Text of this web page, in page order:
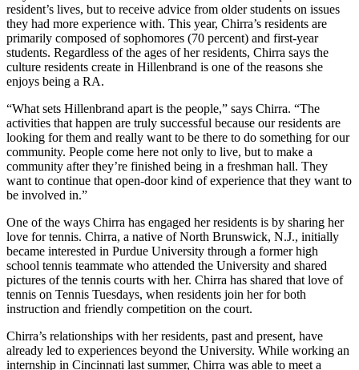
resident’s lives, but to receive advice from older students on issues
they had more experience with. This year, Chirra’s residents are
primarily composed of sophomores (70 percent) and first-year
students. Regardless of the ages of her residents, Chirra says the
culture residents create in Hillenbrand is one of the reasons she
enjoys being a RA.
“What sets Hillenbrand apart is the people,” says Chirra. “The
activities that happen are truly successful because our residents are
looking for them and really want to be there to do something for our
community. People come here not only to live, but to make a
community after they’re finished being in a freshman hall. They
want to continue that open-door kind of experience that they want to
be involved in.”
One of the ways Chirra has engaged her residents is by sharing her
love for tennis. Chirra, a native of North Brunswick, N.J., initially
became interested in Purdue University through a former high
school tennis teammate who attended the University and shared
pictures of the tennis courts with her. Chirra has shared that love of
tennis on Tennis Tuesdays, when residents join her for both
instruction and friendly competition on the court.
Chirra’s relationships with her residents, past and present, have
already led to experiences beyond the University. While working an
internship in Cincinnati last summer, Chirra was able to meet a